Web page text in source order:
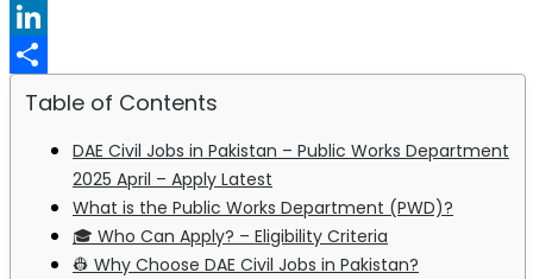
Facebook
LinkedIn
Share
Table of Contents
DAE Civil Jobs in Pakistan – Public Works Department
2025 April – Apply Latest
What is the Public Works Department (PWD)?
🎓 Who Can Apply? – Eligibility Criteria
👷 Why Choose DAE Civil Jobs in Pakistan?